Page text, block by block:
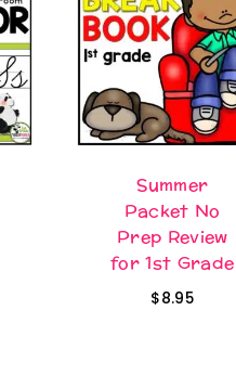
Summer
Packet No
Prep Review
for 1st Grade
$8.95